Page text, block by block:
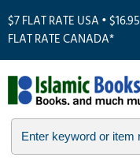
$7 FLAT RATE USA • $16.95
FLAT RATE CANADA*